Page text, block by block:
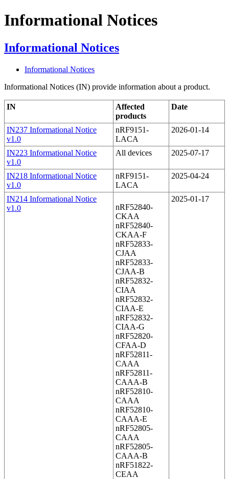
Informational Notices
Informational Notices
Informational Notices
Informational Notices (IN) provide information about a product.
IN
Affected
products
Date
IN237 Informational Notice
v1.0
nRF9151-
LACA
2026-01-14
IN223 Informational Notice
v1.0
All devices 2025-07-17
IN218 Informational Notice
v1.0
nRF9151-
LACA
2025-04-24
IN214 Informational Notice
v1.0
nRF52840-
CKAA
nRF52840-
CKAA-F
nRF52833-
CJAA
nRF52833-
CJAA-B
nRF52832-
CIAA
nRF52832-
CIAA-E
nRF52832-
CIAA-G
nRF52820-
CFAA-D
nRF52811-
CAAA
nRF52811-
CAAA-B
nRF52810-
CAAA
nRF52810-
CAAA-E
nRF52805-
CAAA
nRF52805-
CAAA-B
nRF51822-
CEAA
2025-01-17